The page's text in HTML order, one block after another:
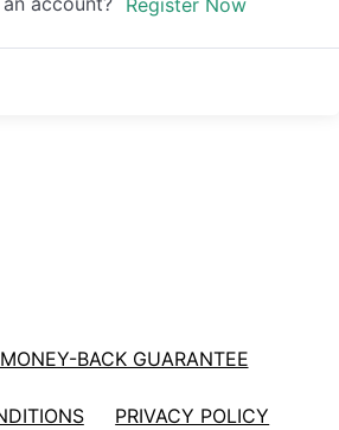
Register Now
BACK GUARANTEE
PRIVACY POLICY